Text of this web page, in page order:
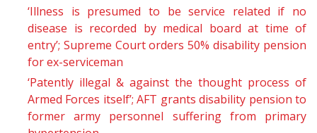
‘Illness is presumed to be service related if no
disease is recorded by medical board at time of
entry’; Supreme Court orders 50% disability pension
for ex-serviceman
‘Patently illegal & against the thought process of
Armed Forces itself’; AFT grants disability pension to
former army personnel suffering from primary